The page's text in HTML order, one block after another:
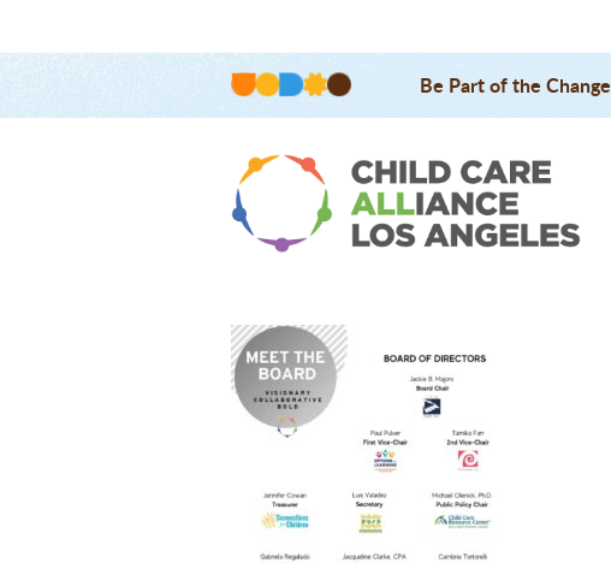
Be Part of the Change